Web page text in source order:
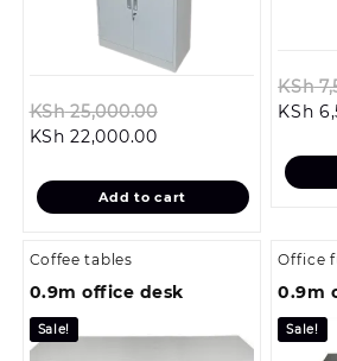
KSh25,000.00
KSh 25,000.00.
KSh 22,000.00Current
is:
KSh 22,000.00.
Add to cart
KSh
KSh
Coffee tables
0.9m office desk
Sale!
Office
0.9m
Sale!